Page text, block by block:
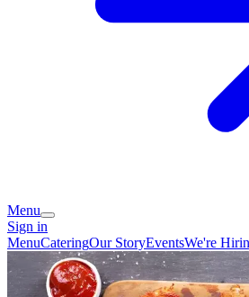
Menu
Sign in
MenuCateringOur StoryEventsWe're